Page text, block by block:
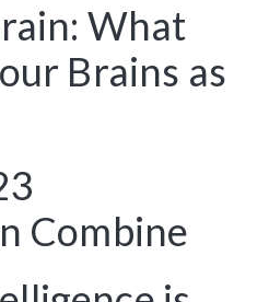
What
Brains as
Combine